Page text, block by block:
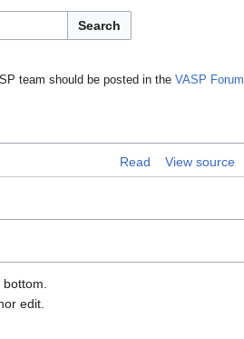
Search
team should be posted in the VASP Forum
Read View source
edit.